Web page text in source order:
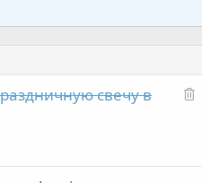
l
a
r
t
свечу в